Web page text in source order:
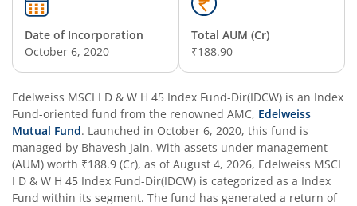
Edelweiss Business Cycle Fund
Edelweiss Nifty500 Multicap Momentum Quality 50
Edelweiss CRISIL IBX AAA Financial Services Bond-Jan
Edelweiss Consumption Fund
Edelweiss CRISIL-IBX AAA Bond NBFC-HFC-Jun 2027
Date of Incorporation
October 6, 2020
Total AUM (Cr)
₹188.90
Edelweiss MSCI I D & W H 45 Index Fund-Dir(IDCW) is an Index
Fund-oriented fund from the renowned AMC, Edelweiss
Mutual Fund. Launched in October 6, 2020, this fund is
managed by Bhavesh Jain. With assets under management
(AUM) worth ₹188.9 (Cr), as ofAugust 4, 2026, Edelweiss MSCI
I D & W H 45 Index Fund-Dir(IDCW) is categorized as a Index
Fund within its segment. The fund has generated a return of